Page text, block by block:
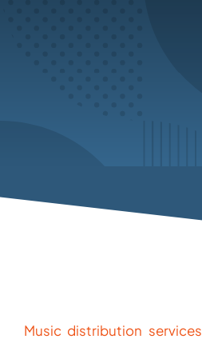
Music distribution services